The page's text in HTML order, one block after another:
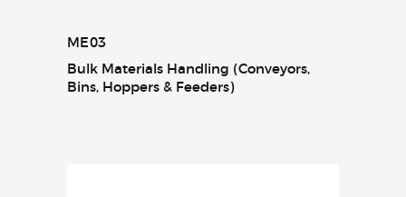
ME03
Bulk Materials Handling (Conveyors,
Bins, Hoppers & Feeders)